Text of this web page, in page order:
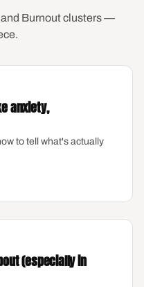
and Burnout clusters —
anxiety,
to tell what's actually
(especially in